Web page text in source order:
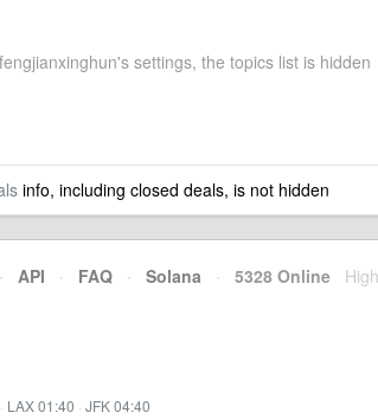
settings, the topics list is hidden
info, including closed deals, is not hidden
· API · FAQ · Solana · 5328 Online
· LAX 01:40 · JFK 04:40